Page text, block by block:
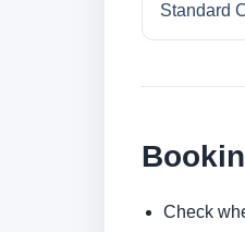
Standard
Check